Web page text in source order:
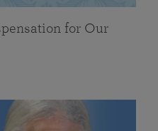
for Our